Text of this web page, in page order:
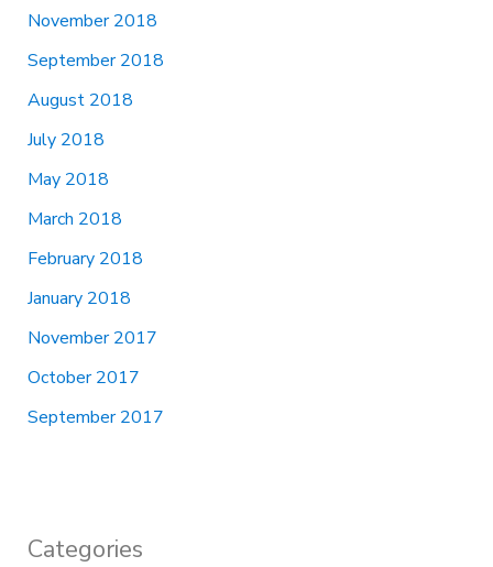
November 2018
September 2018
August 2018
July 2018
May 2018
March 2018
February 2018
January 2018
November 2017
October 2017
September 2017
Categories